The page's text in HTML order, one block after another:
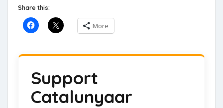
Share this:
More
Support
Catalunyaar